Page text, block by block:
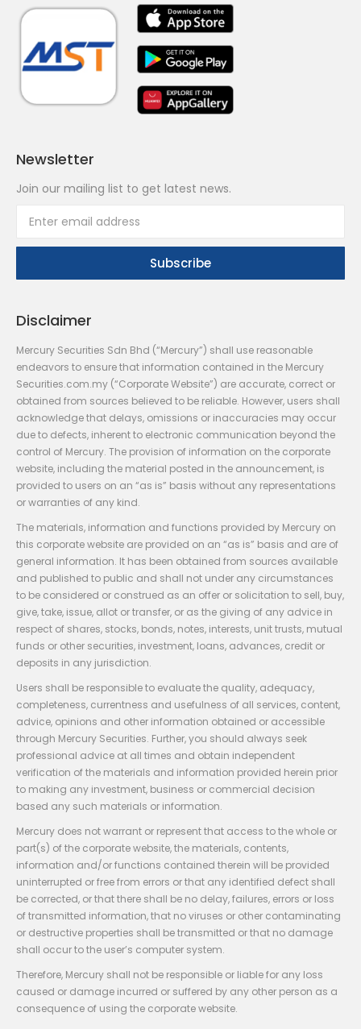
in
window
in
window
in
window
Newsletter
Join our mailing list to get latest news.
Disclaimer
Mercury Securities Sdn Bhd (“Mercury”) shall use reasonable
endeavors to ensure that information contained in the Mercury
Securities.com.my (“Corporate Website”) are accurate, correct or
obtained from sources believed to be reliable. However, users shall
acknowledge that delays, omissions or inaccuracies may occur
due to defects, inherent to electronic communication beyond the
control of Mercury. The provision of information on the corporate
website, including the material posted in the announcement, is
provided to users on an “as is” basis without any representations
or warranties of any kind.
The materials, information and functions provided by Mercury on
this corporate website are provided on an “as is” basis and are of
general information. It has been obtained from sources available
and published to public and shall not under any circumstances
to be considered or construed as an offer or solicitation to sell, buy,
give, take, issue, allot or transfer, or as the giving of any advice in
respect of shares, stocks, bonds, notes, interests, unit trusts, mutual
funds or other securities, investment, loans, advances, credit or
deposits in any jurisdiction.
Users shall be responsible to evaluate the quality, adequacy,
completeness, currentness and usefulness of all services, content,
advice, opinions and other information obtained or accessible
through Mercury Securities. Further, you should always seek
professional advice at all times and obtain independent
verification of the materials and information provided herein prior
to making any investment, business or commercial decision
based any such materials or information.
Mercury does not warrant or represent that access to the whole or
part(s) of the corporate website, the materials, contents,
information and/or functions contained therein will be provided
uninterrupted or free from errors or that any identified defect shall
be corrected, or that there shall be no delay, failures, errors or loss
of transmitted information, that no viruses or other contaminating
or destructive properties shall be transmitted or that no damage
shall occur to the user’s computer system.
Therefore, Mercury shall not be responsible or liable for any loss
caused or damage incurred or suffered by any other person as a
consequence of using the corporate website.